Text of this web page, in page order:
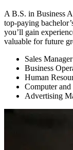
A B.S. in Business
top-paying
you’ll gain
valuable for future
Sales Manager
Business
Human
Computer
Advertising